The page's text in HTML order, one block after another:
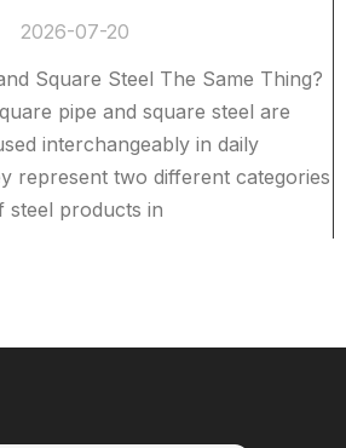
2026-07-20
Square Steel The Same Thing?
pipe and square steel are
interchangeably in daily
represent two different categories
steel products in